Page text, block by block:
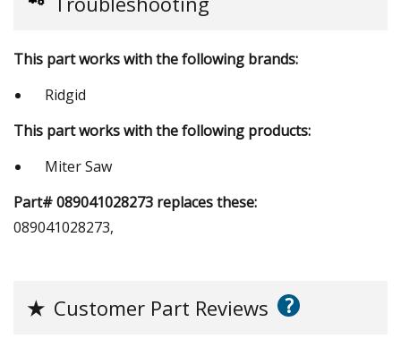
This part works with the following brands:
Ridgid
This part works with the following products:
Miter Saw
Part# 089041028273 replaces these:
089041028273,
★ Customer Part Reviews ?